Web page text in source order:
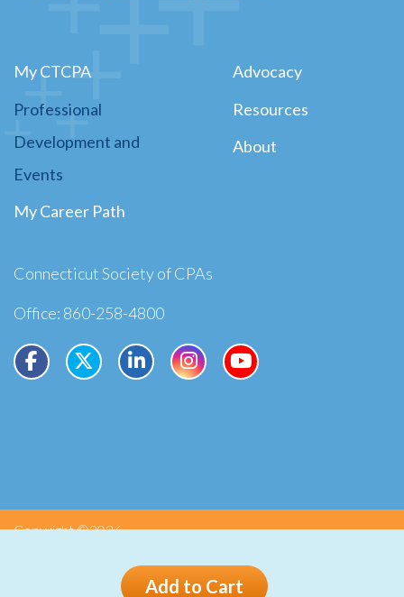
Add to Cart
My CTCPA
Professional
Development and
Events
My Career Path
Advocacy
Resources
About
Connecticut Society of CPAs
Office: 860-258-4800
Copyright ©2026